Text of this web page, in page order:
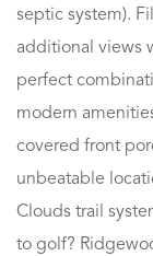
septic system).
additional views
perfect
modern
covered front
unbeatable
Clouds trail
to golf?